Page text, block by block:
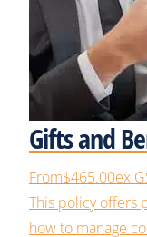
Gifts and
From$465.00ex
This policy offers
how to manage